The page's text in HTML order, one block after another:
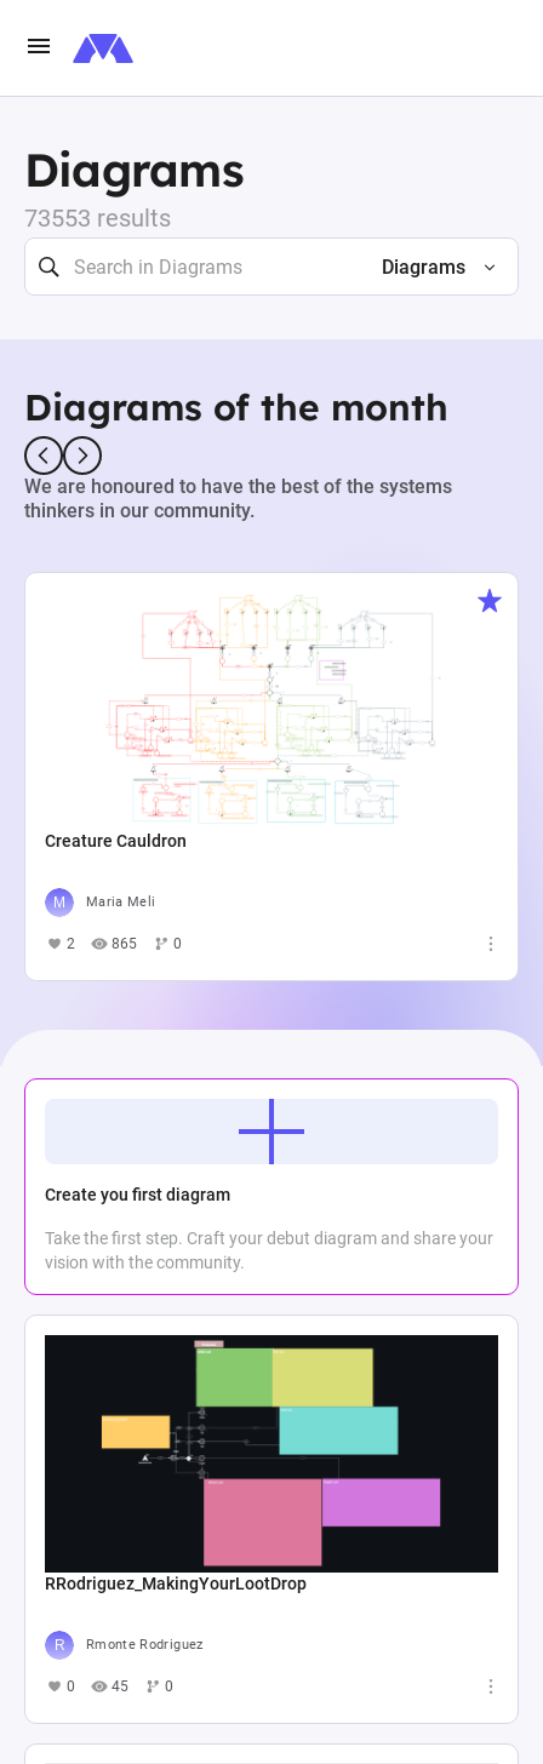
Diagrams
73553 results
Diagrams
Diagrams of the month
We are honoured to have the best of the systems
thinkers in our community.
Creature Cauldron
Maria Meli
2 865 0
Create you first diagram
Take the first step. Craft your debut diagram and share your
vision with the community.
RRodriguez_MakingYourLootDrop
Rmonte Rodriguez
0 45 0